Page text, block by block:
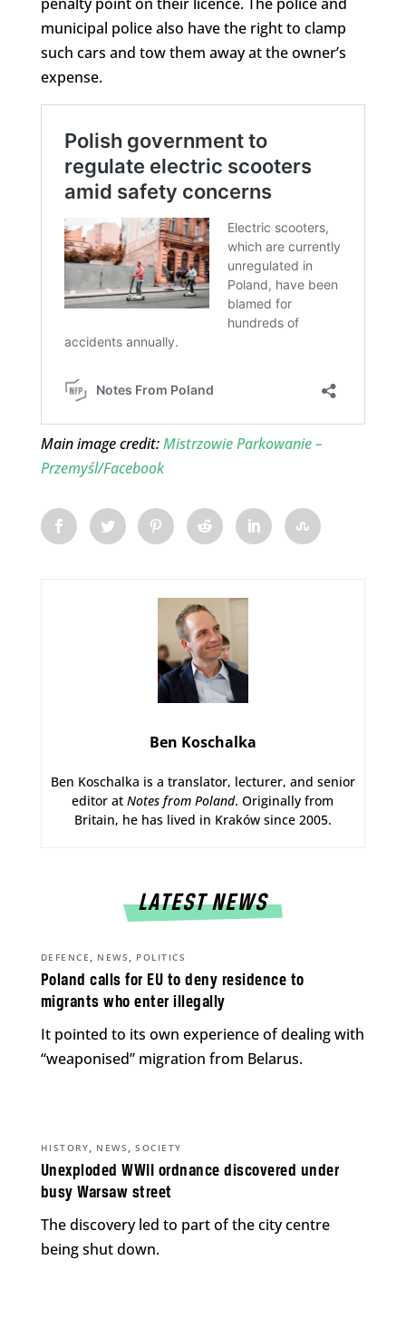
municipal police also have the right to clamp
such cars and tow them away at the owner’s
expense.
Main image credit:Mistrzowie Parkowanie –
Przemyśl/Facebook
Ben Koschalka
Ben Koschalka is a translator, lecturer, and senior
editor atNotes from Poland. Originally from
Britain, he has lived in Kraków since 2005.
LATEST NEWS
Poland calls for EU to deny residence to
migrants who enter illegally
DEFENCE, NEWS, POLITICS
It pointed to its own experience of dealing with
“weaponised” migration from Belarus.
Unexploded WWII ordnance discovered under
busy Warsaw street
HISTORY, NEWS,SOCIETY
The discovery led to part of the city centre
being shut down.